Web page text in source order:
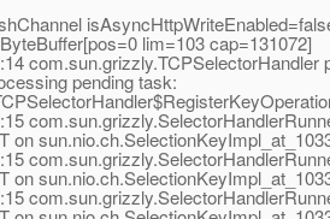
lim=103 cap=131072]
com.sun.grizzly.TCPSelectorHandler
pending task:
on
on